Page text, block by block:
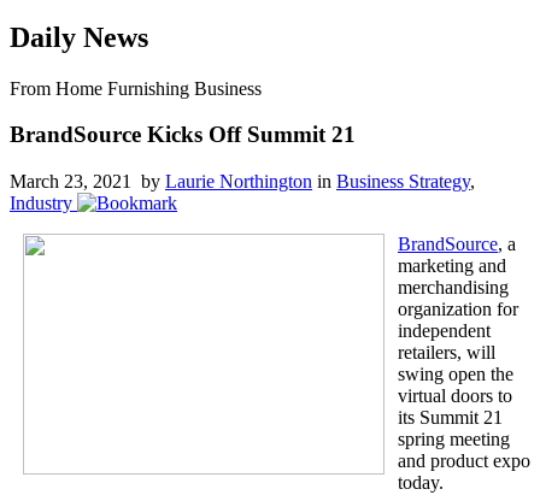
Daily News
From Home Furnishing Business
BrandSource Kicks Off Summit 21
March 23, 2021 by Laurie Northington in Business Strategy,
Industry
BrandSource, a
marketing and
merchandising
organization for
independent
retailers, will
swing open the
virtual doors to
its Summit 21
spring meeting
and product expo
today.